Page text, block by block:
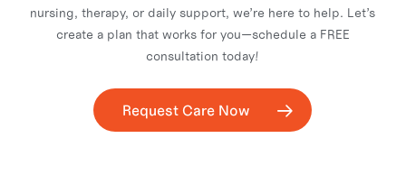
nursing, therapy, or daily support, we’re here to help. Let’s
create a plan that works for you—schedule a FREE
consultation today!
Request Care Now